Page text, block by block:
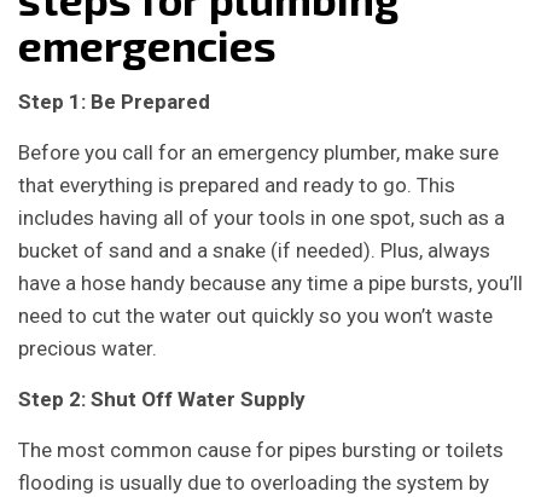
emergencies
Step 1: Be Prepared
Before you call for an emergency plumber, make sure
that everything is prepared and ready to go. This
includes having all of your tools in one spot, such as a
bucket of sand and a snake (if needed). Plus, always
have a hose handy because any time a pipe bursts, you’ll
need to cut the water out quickly so you won’t waste
precious water.
Step 2: Shut Off Water Supply
The most common cause for pipes bursting or toilets
flooding is usually due to overloading the system by